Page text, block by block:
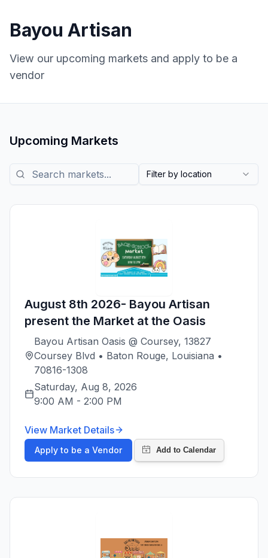
Bayou Artisan
View our upcoming markets and apply to be a
vendor
Upcoming Markets
Filter by location
August 8th 2026- Bayou Artisan
present the Market at the Oasis
Bayou Artisan Oasis @ Coursey, 13827
Coursey Blvd • Baton Rouge, Louisiana •
70816-1308
Saturday, Aug 8, 2026
9:00 AM - 2:00 PM
View Market Details
Apply to be a Vendor